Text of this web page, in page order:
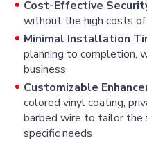
Cost-Effective
without the high costs
Minimal Installation
planning to completion,
business
Customizable
colored vinyl coating,
barbed wire to tailor the
specific needs